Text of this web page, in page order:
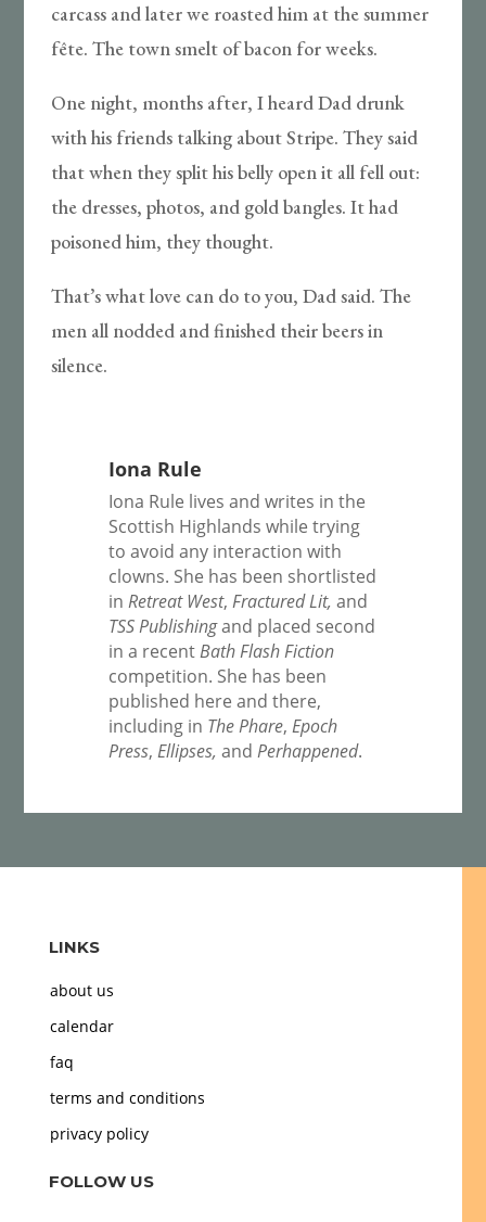
carcass and later we roasted him at the summer
fête. The town smelt of bacon for weeks.
One night, months after, I heard Dad drunk
with his friends talking about Stripe. They said
that when they split his belly open it all fell out:
the dresses, photos, and gold bangles. It had
poisoned him, they thought.
That’s what love can do to you, Dad said. The
men all nodded and finished their beers in
silence.
Iona Rule
Iona Rule lives and writes in the
Scottish Highlands while trying
to avoid any interaction with
clowns. She has been shortlisted
in Retreat West, Fractured Lit, and
TSS Publishingand placed second
in a recentBath Flash Fiction
competition. She has been
published here and there,
including in The Phare, Epoch
Press, Ellipses, and Perhappened.
LINKS
about us
calendar
faq
terms and conditions
privacy policy
FOLLOW US